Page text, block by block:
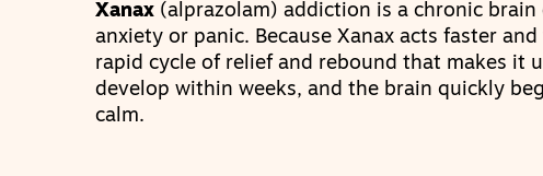
Xanax (alprazolam) addiction is a chronic
anxiety or panic. Because Xanax acts faster
rapid cycle of relief and rebound that makes it
develop within weeks, and the brain quickly
calm.